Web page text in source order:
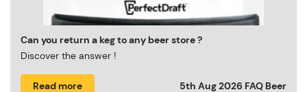
Can you return a keg to any beer store ?
Discover the answer !
Read more 5th Aug 2026 FAQ Beer